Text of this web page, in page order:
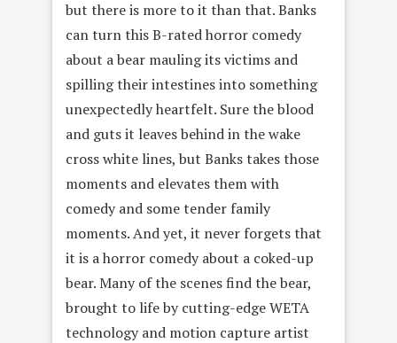
but there is more to it than that. Banks
can turn this B-rated horror comedy
about a bear mauling its victims and
spilling their intestines into something
unexpectedly heartfelt. Sure the blood
and guts it leaves behind in the wake
cross white lines, but Banks takes those
moments and elevates them with
comedy and some tender family
moments. And yet, it never forgets that
it is a horror comedy about a coked-up
bear. Many of the scenes find the bear,
brought to life by cutting-edge WETA
technology and motion capture artist